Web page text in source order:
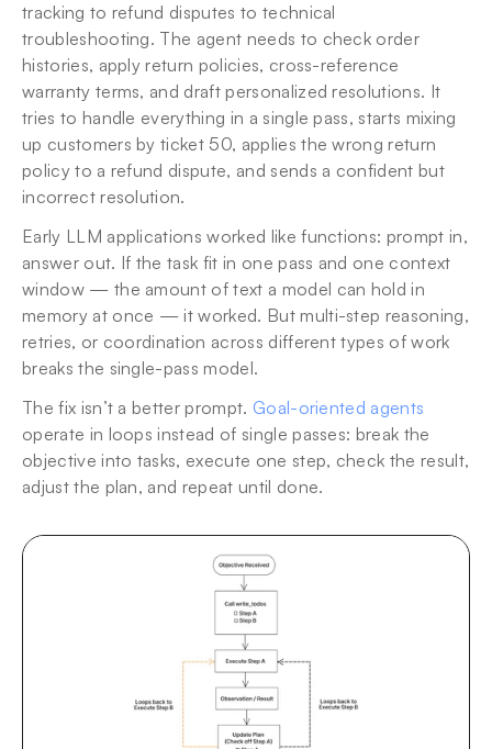
tracking to refund disputes to technical
troubleshooting. The agent needs to check order
histories, apply return policies, cross-reference
warranty terms, and draft personalized resolutions. It
tries to handle everything in a single pass, starts mixing
up customers by ticket 50, applies the wrong return
policy to a refund dispute, and sends a confident but
incorrect resolution.
Early LLM applications worked like functions: prompt in,
answer out. If the task fit in one pass and one context
window — the amount of text a model can hold in
memory at once — it worked. But multi-step reasoning,
retries, or coordination across different types of work
breaks the single-pass model.
The fix isn’t a better prompt. Goal-oriented agents
operate in loops instead of single passes: break the
objective into tasks, execute one step, check the result,
adjust the plan, and repeat until done.